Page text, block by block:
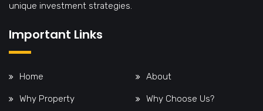
unique investment strategies.
Important Links
Home About
Why Property Why Choose Us?